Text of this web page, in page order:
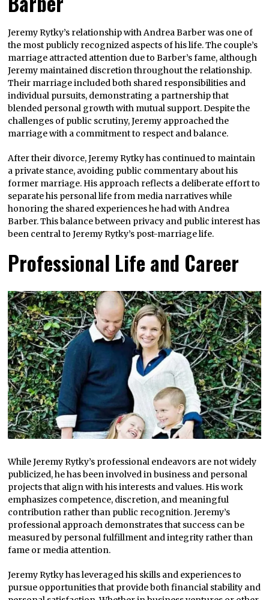
Jeremy Rytky’s relationship with Andrea Barber was one of
the most publicly recognized aspects of his life. The couple’s
marriage attracted attention due to Barber’s fame, although
Jeremy maintained discretion throughout the relationship.
Their marriage included both shared responsibilities and
individual pursuits, demonstrating a partnership that
blended personal growth with mutual support. Despite the
challenges of public scrutiny, Jeremy approached the
marriage with a commitment to respect and balance.
After their divorce, Jeremy Rytky has continued to maintain
a private stance, avoiding public commentary about his
former marriage. His approach reflects a deliberate effort to
separate his personal life from media narratives while
honoring the shared experiences he had with Andrea
Barber. This balance between privacy and public interest has
been central to Jeremy Rytky’s post-marriage life.
Professional Life and Career
While Jeremy Rytky’s professional endeavors are not widely
publicized, he has been involved in business and personal
projects that align with his interests and values. His work
emphasizes competence, discretion, and meaningful
contribution rather than public recognition. Jeremy’s
professional approach demonstrates that success can be
measured by personal fulfillment and integrity rather than
fame or media attention.
Jeremy Rytky has leveraged his skills and experiences to
pursue opportunities that provide both financial stability and